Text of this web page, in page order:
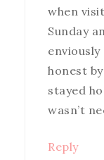
when
Sunday
honest
stayed
wasn’t
Reply